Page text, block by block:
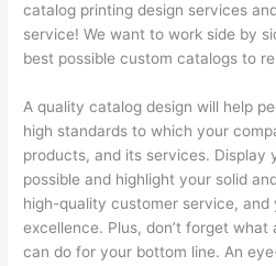
catalog printing design services
service! We want to work side by
best possible custom catalogs to
A quality catalog design will help
high standards to which your
products, and its services. Display
possible and highlight your solid
high-quality customer service,
excellence. Plus, don’t forget
can do for your bottom line. An